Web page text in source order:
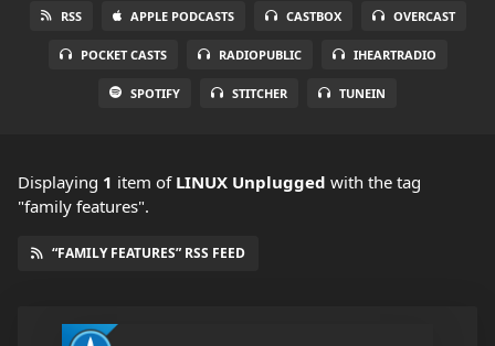
RSS APPLE PODCASTS CASTBOX OVERCAST
POCKET CASTS RADIOPUBLIC IHEARTRADIO
SPOTIFY STITCHER TUNEIN
Displaying 1 item of LINUX Unplugged with the tag
"family features".
“FAMILY FEATURES” RSS FEED